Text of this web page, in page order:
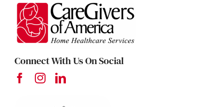
Connect With Us On Social